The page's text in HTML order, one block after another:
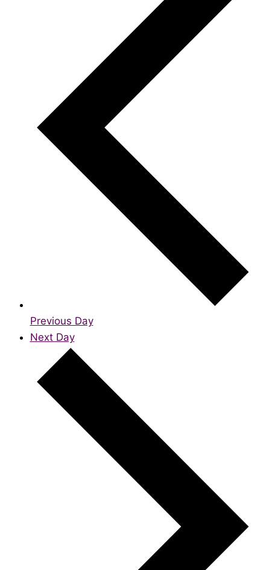
Previous Day
Next Day